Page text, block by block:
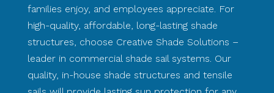
families enjoy, and employees appreciate. For
high-quality, affordable, long-lasting shade
structures, choose Creative Shade Solutions –
leader in commercial shade sail systems. Our
quality, in-house shade structures and tensile